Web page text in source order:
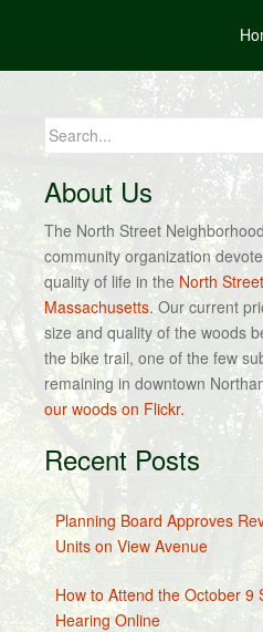
Search
for:
About Us
The North Street
community organization
quality of life in the North
Massachusetts. Our current
size and quality of the woods
the bike trail, one of the few
remaining in downtown
our woods on Flickr.
Recent Posts
Planning Board Approves
Units on View Avenue
How to Attend the October 9
Hearing Online